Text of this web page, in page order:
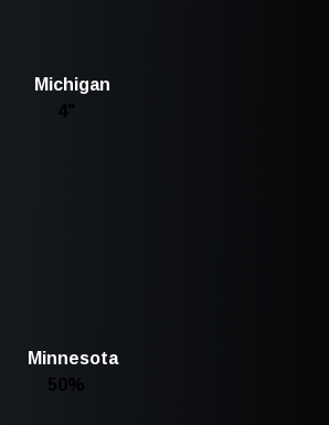
Michigan
4"
Minnesota
50%